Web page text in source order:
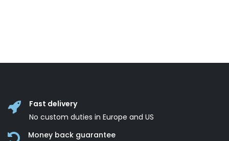
Fast delivery
No custom duties in Europe and US
Money back guarantee